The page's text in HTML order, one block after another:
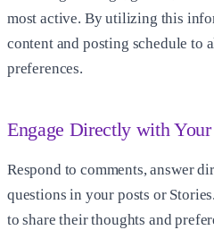
most active. By utilizing this
content and posting schedule to
preferences.
Engage Directly with
Respond to comments, answer
questions in your posts or
to share their thoughts and